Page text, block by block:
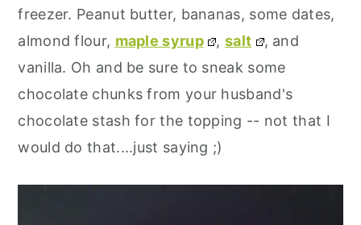
freezer. Peanut butter, bananas, some dates,
almond flour, maple syrup , salt
, and
vanilla. Oh and be sure to sneak some
chocolate chunks from your husband's
chocolate stash for the topping -- not that I
would do that....just saying ;)